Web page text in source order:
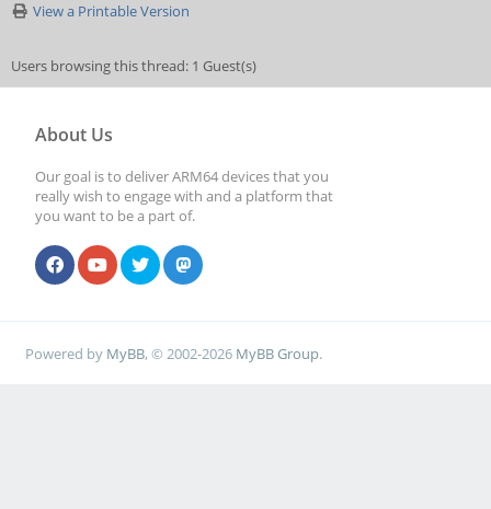
View a Printable Version
Users browsing this thread: 1 Guest(s)
About Us
Our goal is to deliver ARM64 devices that you
really wish to engage with and a platform that
you want to be a part of.
Powered by MyBB, © 2002-2026 MyBB Group.